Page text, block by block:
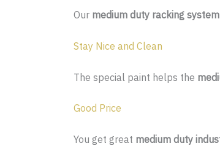
Our medium duty racking system
Stay Nice and Clean
The special paint helps the
Good Price
You get great medium duty